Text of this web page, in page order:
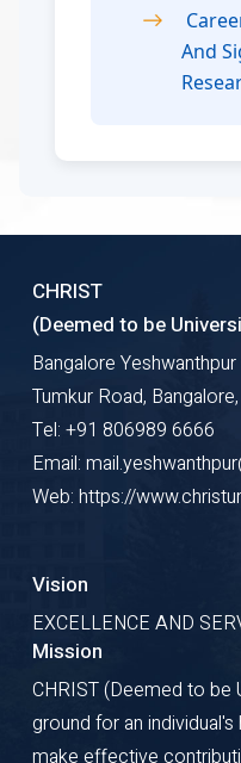
And
CHRIST
(Deemed to be
Bangalore
Tumkur Road,
Tel: +91 806989 6666
Email:
Web: https://
Vision
EXCELLENCE AND
Mission
CHRIST (Deemed to be
ground for an
make effective